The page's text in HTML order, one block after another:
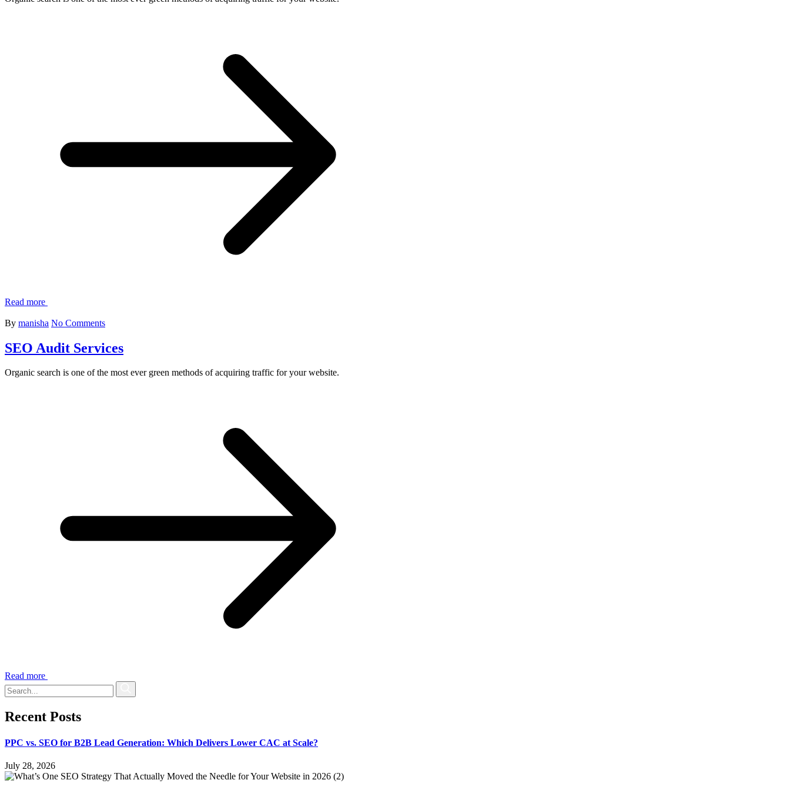
Read more
By manisha No Comments
SEO Audit Services
Organic search is one of the most ever green methods of acquiring traffic for your website.
Read more
Recent Posts
PPC vs. SEO for B2B Lead Generation: Which Delivers Lower CAC at Scale?
July 28, 2026